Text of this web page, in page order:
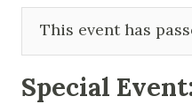
This event has
Special